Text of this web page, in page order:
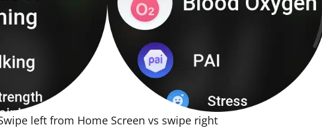
left from Home Screen vs swipe right